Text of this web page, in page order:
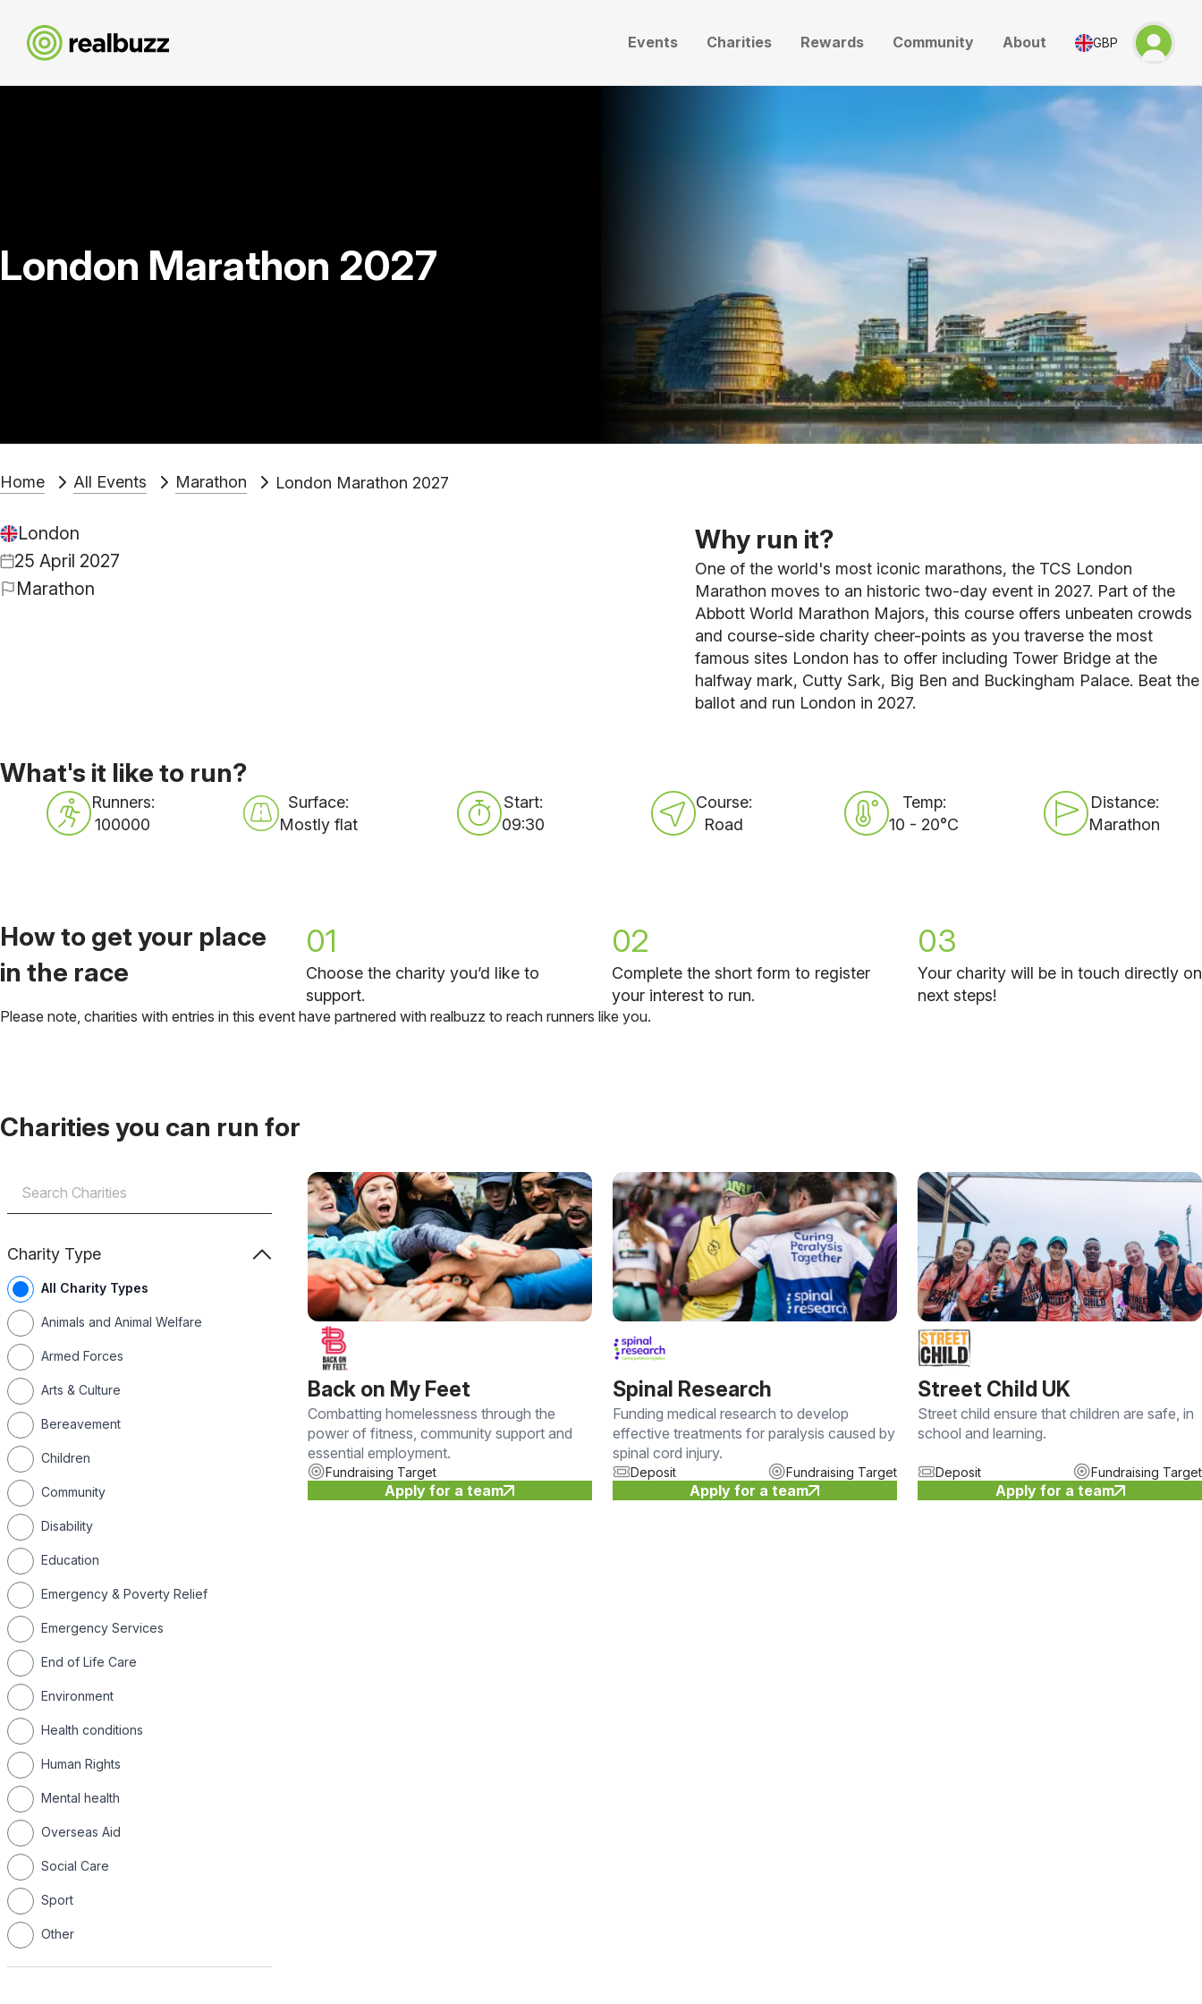
Events Charities Rewards Community About GBP
London Marathon 2027
Home All Events Marathon London Marathon 2027
London
25 April 2027
Marathon
Why run it?
One of the world's most iconic marathons, the TCS London
Marathon moves to an historic two-day event in 2027. Part of the
Abbott World Marathon Majors, this course offers unbeaten crowds
and course-side charity cheer-points as you traverse the most
famous sites London has to offer including Tower Bridge at the
halfway mark, Cutty Sark, Big Ben and Buckingham Palace. Beat the
ballot and run London in 2027.
What's it like to run?
Runners:
100000
Surface:
Mostly flat
Start:
09:30
Course:
Road
Temp:
10 - 20°C
Distance:
Marathon
How to get your place
in the race
01
Choose the charity you’d like to
support.
02
Complete the short form to register
your interest to run.
03
Your charity will be in touch directly on
next steps!
Please note, charities with entries in this event have partnered with realbuzz to reach runners like you.
Charities you can run for
Charity Type
All Charity Types
Animals and Animal Welfare
Armed Forces
Arts & Culture
Bereavement
Children
Community
Disability
Education
Emergency & Poverty Relief
Emergency Services
End of Life Care
Environment
Health conditions
Human Rights
Mental health
Overseas Aid
Social Care
Sport
Other
Back on My Feet
Combatting homelessness through the
power of fitness, community support and
essential employment.
Fundraising Target
Apply for a team
Spinal Research
Funding medical research to develop
effective treatments for paralysis caused by
spinal cord injury.
Deposit Fundraising Target
Apply for a team
Street Child UK
Street child ensure that children are safe, in
school and learning.
Deposit Fundraising Target
Apply for a team